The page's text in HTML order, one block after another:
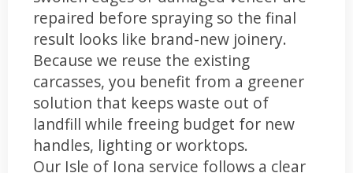
repaired before spraying so the final
result looks like brand-new joinery.
Because we reuse the existing
carcasses, you benefit from a greener
solution that keeps waste out of
landfill while freeing budget for new
handles, lighting or worktops.
Our Isle of Iona service follows a clear